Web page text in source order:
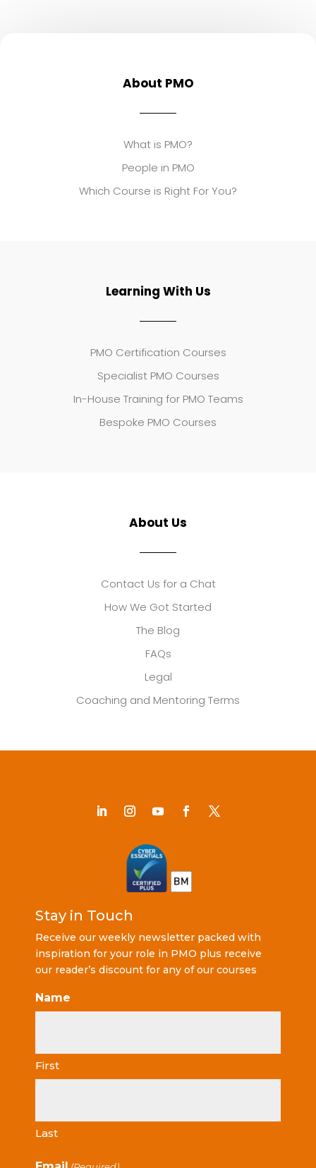
About PMO
What is PMO?
People in PMO
Which Course is Right For You?
Learning With Us
PMO Certification Courses
Specialist PMO Courses
In-House Training for PMO Teams
Bespoke PMO Courses
About Us
Contact Us for a Chat
How We Got Started
The Blog
FAQs
Legal
Coaching and Mentoring Terms
Stay in Touch
Receive our weekly newsletter packed with
inspiration for your role in PMO plus receive
our reader’s discount for any of our courses
Name
First
Last